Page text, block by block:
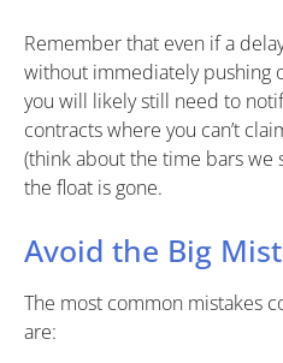
Remember that even if a
without immediately pushing
you will likely still need to
contracts where you can’t
(think about the time bars we
the float is gone.
Avoid the Big
The most common mistakes
are: